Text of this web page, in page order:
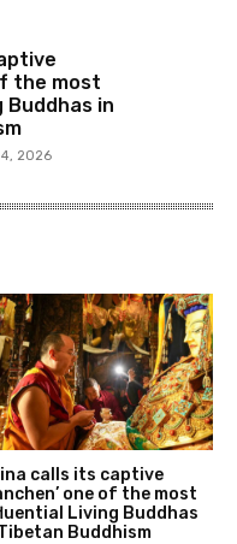
the most
Buddhas in
2026
calls its captive
one of the most
Living Buddhas
Buddhism